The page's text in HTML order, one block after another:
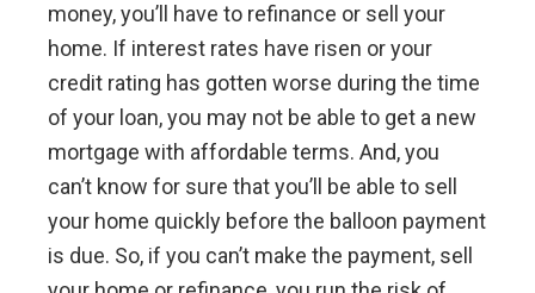
money, you’ll have to refinance or sell your
home. If interest rates have risen or your
credit rating has gotten worse during the time
of your loan, you may not be able to get a new
mortgage with affordable terms. And, you
can’t know for sure that you’ll be able to sell
your home quickly before the balloon payment
is due. So, if you can’t make the payment, sell